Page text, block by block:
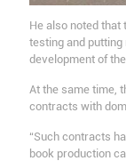
He also noted
testing and
development of
At the same time,
contracts with
“Such contracts
book production